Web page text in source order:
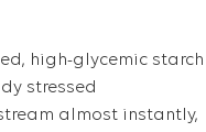
high-glycemic starch
stressed
almost instantly,